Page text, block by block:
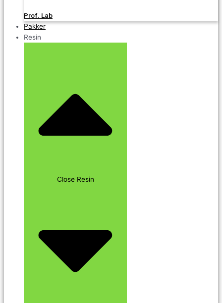
Prof. Lab
Pakker
Resin
Close Resin